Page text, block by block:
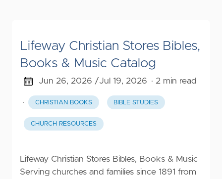
Lifeway Christian Stores Bibles,
Books & Music Catalog
Jun 26, 2026 /Jul 19, 2026 · 2 min read
· CHRISTIAN BOOKS BIBLE STUDIES
CHURCH RESOURCES
Lifeway Christian Stores Bibles, Books & Music
Serving churches and families since 1891 from